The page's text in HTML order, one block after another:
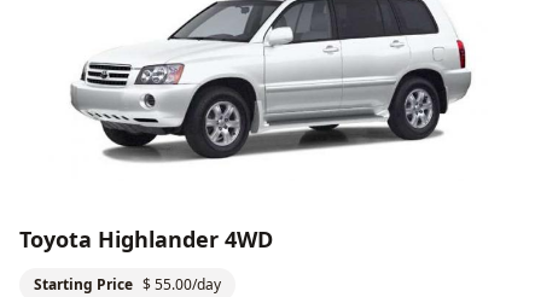
Toyota Highlander 4WD
Starting Price $ 55.00/day